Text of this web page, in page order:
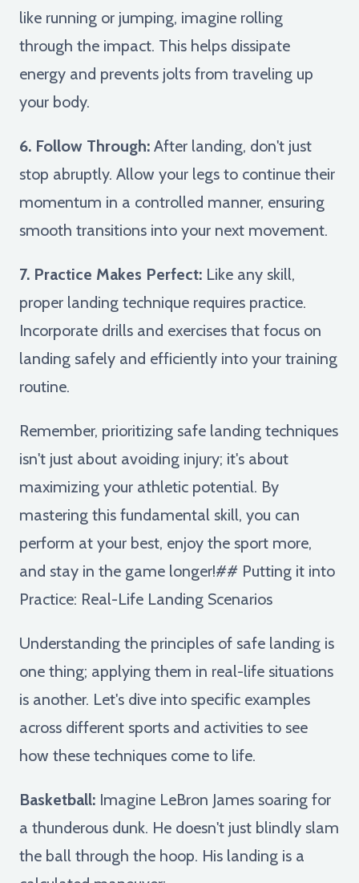
like running or jumping, imagine rolling
through the impact. This helps dissipate
energy and prevents jolts from traveling up
your body.
6. Follow Through: After landing, don't just
stop abruptly. Allow your legs to continue their
momentum in a controlled manner, ensuring
smooth transitions into your next movement.
7. Practice Makes Perfect: Like any skill,
proper landing technique requires practice.
Incorporate drills and exercises that focus on
landing safely and efficiently into your training
routine.
Remember, prioritizing safe landing techniques
isn't just about avoiding injury; it's about
maximizing your athletic potential. By
mastering this fundamental skill, you can
perform at your best, enjoy the sport more,
and stay in the game longer!## Putting it into
Practice: Real-Life Landing Scenarios
Understanding the principles of safe landing is
one thing; applying them in real-life situations
is another. Let's dive into specific examples
across different sports and activities to see
how these techniques come to life.
Basketball: Imagine LeBron James soaring for
a thunderous dunk. He doesn't just blindly slam
the ball through the hoop. His landing is a